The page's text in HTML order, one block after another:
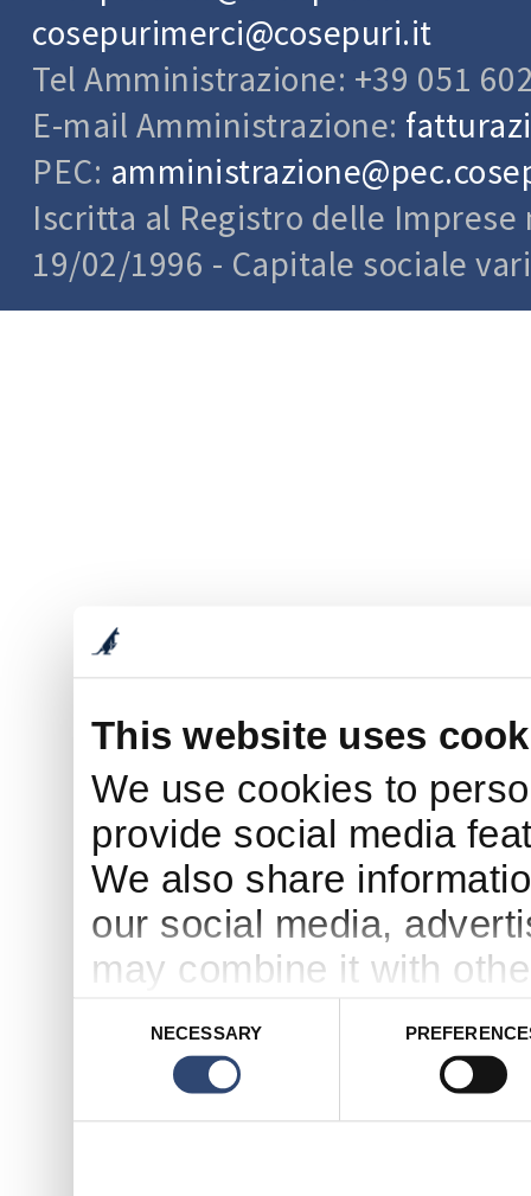
This website uses
We use cookies to
provide social media
We also share
our social media,
may combine it with
to them or that they’ve
services.
NECESSARY
cosepurimerci@cosepuri.it
Tel Amministrazione: +39 051
E-mail Amministrazione:
PEC:
Iscritta al Registro delle Imprese
19/02/1996 - Capitale sociale